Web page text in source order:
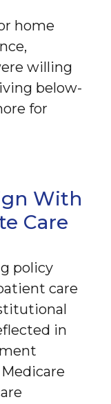
home
willing
below-
for
With
Care
policy
care
in